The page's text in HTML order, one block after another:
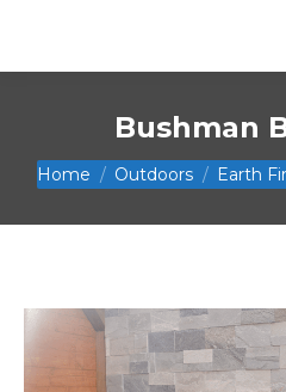
Bushman
You are here:
Home Outdoors Earth